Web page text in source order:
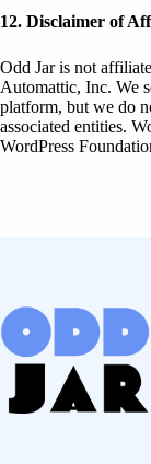
12. Disclaimer of
Odd Jar is not
Automattic, Inc. We
platform, but we do
associated entities.
WordPress